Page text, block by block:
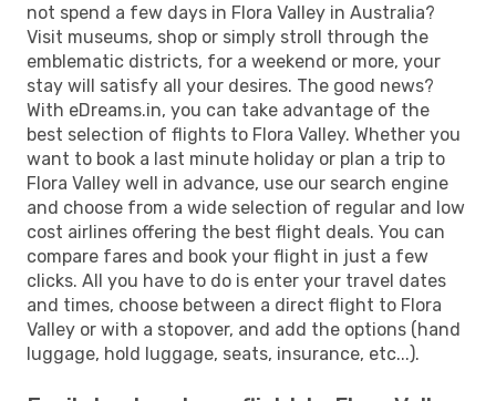
not spend a few days in Flora Valley in Australia?
Visit museums, shop or simply stroll through the
emblematic districts, for a weekend or more, your
stay will satisfy all your desires. The good news?
With eDreams.in, you can take advantage of the
best selection of flights to Flora Valley. Whether you
want to book a last minute holiday or plan a trip to
Flora Valley well in advance, use our search engine
and choose from a wide selection of regular and low
cost airlines offering the best flight deals. You can
compare fares and book your flight in just a few
clicks. All you have to do is enter your travel dates
and times, choose between a direct flight to Flora
Valley or with a stopover, and add the options (hand
luggage, hold luggage, seats, insurance, etc...).